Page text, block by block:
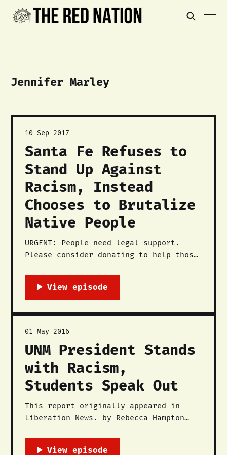
Jennifer Marley
Santa Fe Refuses to
Stand Up Against
Racism, Instead
Chooses to Brutalize
Native People
URGENT: People need legal support.
Please consider donating to help those
On Friday, September 8, approximately
Santa Fe, New Mexico to demand that
the City of Santa Fe abolish the
10 Sep 2017
UNM President Stands
with Racism,
Students Speak Out
This report originally appeared in
Liberation News. by Rebecca Hampton
01 May 2016